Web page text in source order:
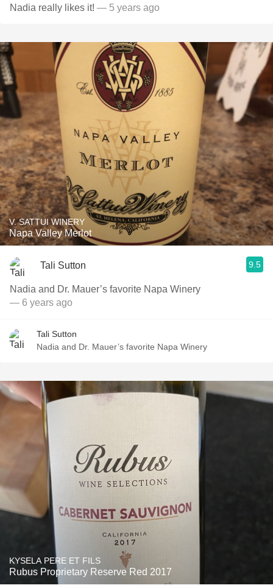
Nadia really likes it! — 5 years ago
V. SATTUI WINERY
Napa Valley Merlot
Tali Sutton 9.5
Nadia and Dr. Mauer’s favorite Napa Winery
— 6 years ago
Tali Sutton
Nadia and Dr. Mauer’s favorite Napa Winery
KYSELA PERE ET FILS
Rubus Proprietary Reserve Red 2017